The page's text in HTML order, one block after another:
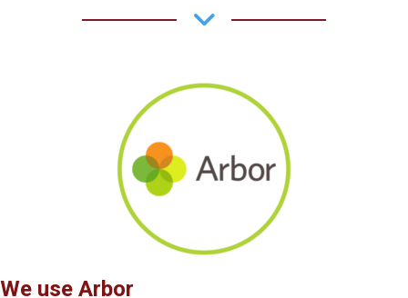
We use Arbor